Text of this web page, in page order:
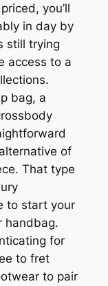
you’ll
in day by
still trying
access to a
bag, a
of
That type
to start your
handbag.
for
to fret
to pair